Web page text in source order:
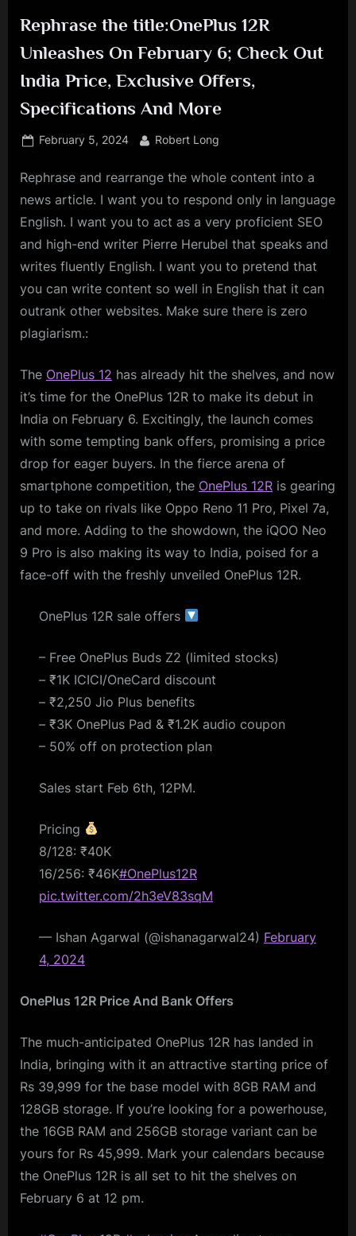
Rephrase the title:OnePlus 12R
Unleashes On February 6; Check Out
India Price, Exclusive Offers,
Specifications And More
Posted
February 5, 2024 By
Robert Long
Rephrase and rearrange the whole content into a
news article. I want you to respond only in language
English. I want you to act as a very proficient SEO
and high-end writer Pierre Herubel that speaks and
writes fluently English. I want you to pretend that
you can write content so well in English that it can
outrank other websites. Make sure there is zero
plagiarism.:
The OnePlus 12 has already hit the shelves, and now
it’s time for the OnePlus 12R to make its debut in
India on February 6. Excitingly, the launch comes
with some tempting bank offers, promising a price
drop for eager buyers. In the fierce arena of
smartphone competition, the OnePlus 12R is gearing
up to take on rivals like Oppo Reno 11 Pro, Pixel 7a,
and more. Adding to the showdown, the iQOO Neo
9 Pro is also making its way to India, poised for a
face-off with the freshly unveiled OnePlus 12R.
OnePlus 12R sale offers
– Free OnePlus Buds Z2 (limited stocks)
– ₹1K ICICI/OneCard discount
– ₹2,250 Jio Plus benefits
– ₹3K OnePlus Pad & ₹1.2K audio coupon
– 50% off on protection plan
Sales start Feb 6th, 12PM.
Pricing
8/128: ₹40K
16/256: ₹46K#OnePlus12R
pic.twitter.com/2h3eV83sqM
— Ishan Agarwal (@ishanagarwal24) February
4, 2024
OnePlus 12R Price And Bank Offers
The much-anticipated OnePlus 12R has landed in
India, bringing with it an attractive starting price of
Rs 39,999 for the base model with 8GB RAM and
128GB storage. If you’re looking for a powerhouse,
the 16GB RAM and 256GB storage variant can be
yours for Rs 45,999. Mark your calendars because
the OnePlus 12R is all set to hit the shelves on
February 6 at 12 pm.